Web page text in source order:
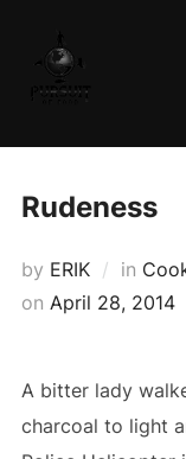
content
Rudeness
by ERIK in
on Posted
April 28, 2014
A bitter lady
charcoal to light